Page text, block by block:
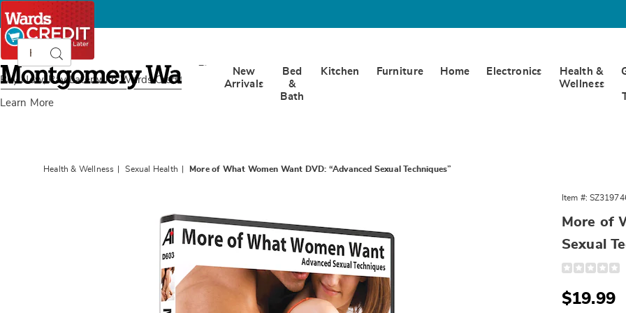
Buy Now, Pay Later with Wards Credit
Learn More
Montgomery
Ward
CatalogSearch
New
Arrivals
Bed
&
Bath
Kitchen Furniture Home Electronics
Health &
Wellness
Health & Wellness Sexual Health More of What Women Want DVD: “Advanced Sexual Techniques”
Women
Want
DVD:
“Advanced
Sexual
Techniques”,
Item #:
More of
Sexual
https://
what-
women-
Sale
$19.99